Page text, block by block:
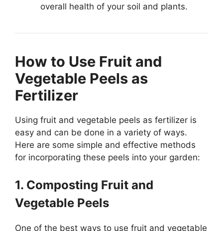
overall health of your soil and plants.
How to Use Fruit and
Vegetable Peels as
Fertilizer
Using fruit and vegetable peels as fertilizer is
easy and can be done in a variety of ways.
Here are some simple and effective methods
for incorporating these peels into your garden:
1. Composting Fruit and
Vegetable Peels
One of the best ways to use fruit and vegetable